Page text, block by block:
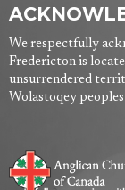
We respectfully
Fredericton is
unsurrendered
Wolastoqey